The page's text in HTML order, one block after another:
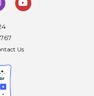
Us